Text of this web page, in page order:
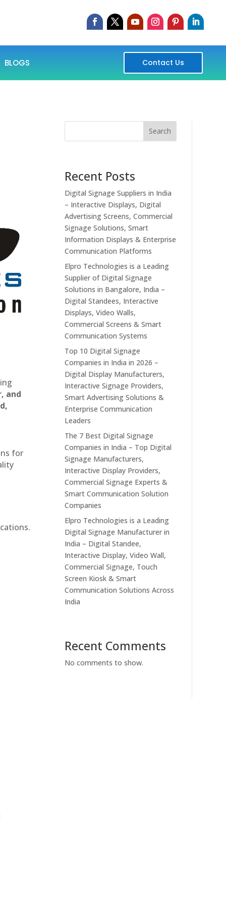
BLOGS Contact Us
and
for
Search
Recent Posts
Digital Signage Suppliers in India
– Interactive Displays, Digital
Advertising Screens, Commercial
Signage Solutions, Smart
Information Displays & Enterprise
Communication Platforms
Elpro Technologies is a Leading
Supplier of Digital Signage
Solutions in Bangalore, India –
Digital Standees, Interactive
Displays, Video Walls,
Commercial Screens & Smart
Communication Systems
Top 10 Digital Signage
Companies in India in 2026 –
Digital Display Manufacturers,
Interactive Signage Providers,
Smart Advertising Solutions &
Enterprise Communication
Leaders
The 7 Best Digital Signage
Companies in India – Top Digital
Signage Manufacturers,
Interactive Display Providers,
Commercial Signage Experts &
Smart Communication Solution
Companies
Elpro Technologies is a Leading
Digital Signage Manufacturer in
India – Digital Standee,
Interactive Display, Video Wall,
Commercial Signage, Touch
Screen Kiosk & Smart
Communication Solutions Across
India
Recent Comments
No comments to show.